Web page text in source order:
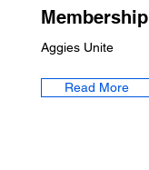
Membership
Aggies Unite
Read More